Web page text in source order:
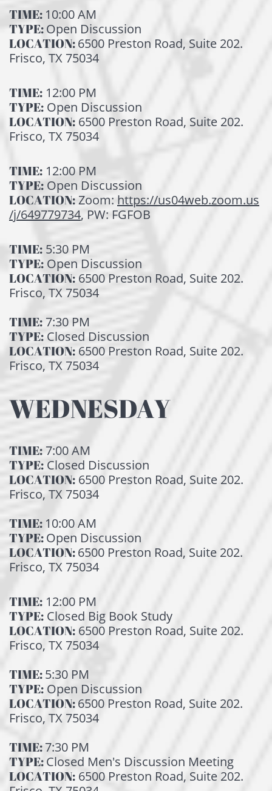
TIME: 10:00 AM
TYPE:Open Discussion
LOCATION:6500 Preston Road, Suite 202.
Frisco, TX 75034
TIME: 12:00 PM
TYPE: Open Discussion
LOCATION: 6500 Preston Road, Suite 202.
Frisco, TX 75034
TIME: 12:00 PM
TYPE: Open Discussion
LOCATION:Zoom: https://us04web.zoom.us
/j/649779734, PW: FGFOB
TIME: 5:30 PM
TYPE: Open Discussion
LOCATION: 6500 Preston Road, Suite 202.
Frisco, TX 75034
TIME:7:30 PM
TYPE: Closed Discussion
LOCATION: 6500 Preston Road, Suite 202.
Frisco, TX 75034
WEDNESDAY
TIME: 7:00 AM
TYPE: Closed Discussion
LOCATION: 6500 Preston Road, Suite 202.
Frisco, TX 75034
TIME: 10:00 AM
TYPE:Open Discussion
LOCATION:6500 Preston Road, Suite 202.
Frisco, TX 75034
TIME: 12:00 PM
TYPE: Closed Big Book Study
LOCATION: 6500 Preston Road, Suite 202.
Frisco, TX 75034
TIME:5:30 PM
TYPE: Open Discussion
LOCATION:6500 Preston Road, Suite 202.
Frisco, TX 75034
TIME:7:30 PM
TYPE:Closed Men's Discussion Meeting
LOCATION: 6500 Preston Road, Suite 202.